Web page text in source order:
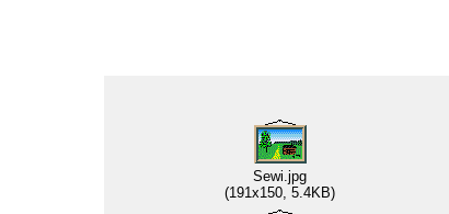
Sewi.jpg
(191x150, 5.4KB)